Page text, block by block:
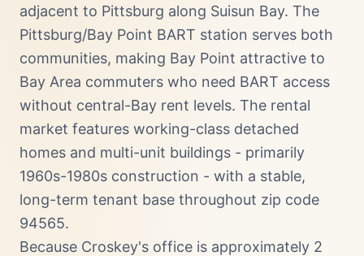
adjacent to Pittsburg along Suisun Bay. The
Pittsburg/Bay Point BART station serves both
communities, making Bay Point attractive to
Bay Area commuters who need BART access
without central-Bay rent levels. The rental
market features working-class detached
homes and multi-unit buildings - primarily
1960s-1980s construction - with a stable,
long-term tenant base throughout zip code
94565.
Because Croskey's office is approximately 2